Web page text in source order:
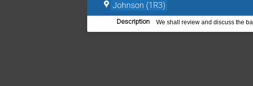
Johnson (1R3)
Description We shall review and discuss the